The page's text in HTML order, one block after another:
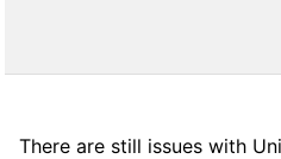
There are still issues with